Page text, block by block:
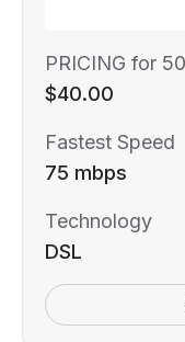
PRICING for
$40.00
Fastest Speed
75 mbps
Technology
DSL